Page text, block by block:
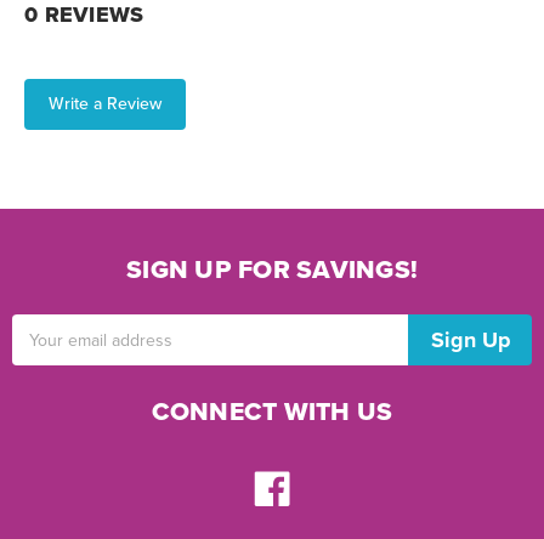
0 REVIEWS
Write a Review
SIGN UP FOR SAVINGS!
Address
CONNECT WITH US